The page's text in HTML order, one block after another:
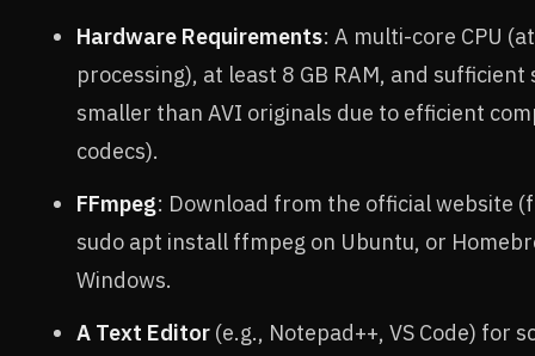
Hardware Requirements: A multi-core CPU
processing), at least 8 GB RAM, and
smaller than AVI originals due to efficient
codecs).
FFmpeg: Download from the official website
sudo apt install ffmpeg on Ubuntu, or
Windows.
A Text Editor (e.g., Notepad++, VS Code) for